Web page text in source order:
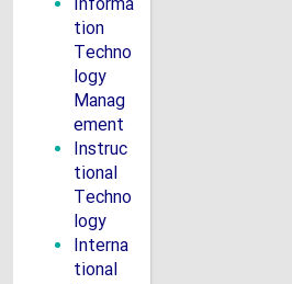
tion
Techno
logy
Manag
ement
Instruc
tional
Techno
logy
Interna
tional